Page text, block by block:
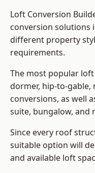
Loft Conversion
conversion solutions
different property
requirements.
The most popular
dormer, hip-to-gable,
conversions, as well
suite, bungalow, and
Since every roof
suitable option will
and available loft